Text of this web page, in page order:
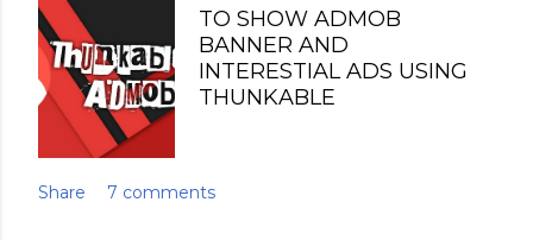
TO SHOW ADMOB
BANNER AND
INTERESTIAL ADS USING
THUNKABLE
Share 7 comments